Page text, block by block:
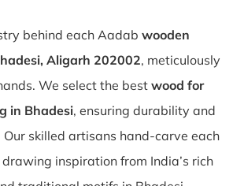
behind each Aadab wooden
Aligarh 202002, meticulously
We select the best wood for
in Bhadesi, ensuring durability and
skilled artisans hand-carve each
inspiration from India’s rich